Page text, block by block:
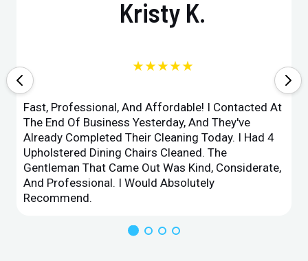
Kristy K.
★★★★★
Fast, Professional, And Affordable! I Contacted At
The End Of Business Yesterday, And They've
Already Completed Their Cleaning Today. I Had 4
Upholstered Dining Chairs Cleaned. The
Gentleman That Came Out Was Kind, Considerate,
And Professional. I Would Absolutely
Recommend.